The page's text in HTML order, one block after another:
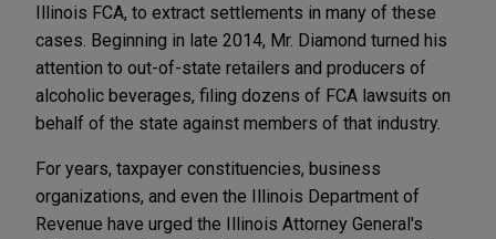
Illinois FCA, to extract settlements in many of these
cases. Beginning in late 2014, Mr. Diamond turned his
attention to out-of-state retailers and producers of
alcoholic beverages, filing dozens of FCA lawsuits on
behalf of the state against members of that industry.
For years, taxpayer constituencies, business
organizations, and even the Illinois Department of
Revenue have urged the Illinois Attorney General's